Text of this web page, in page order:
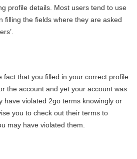
profile details. Most users tend to use
filling the fields where they are asked
fact that you filled in your correct profile
the account and yet your account was
have violated 2go terms knowingly or
you to check out their terms to
may have violated them.